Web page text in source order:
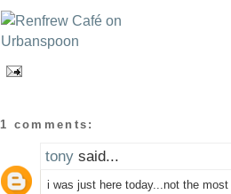
1 comments:
tony said...
i was just here today...not the